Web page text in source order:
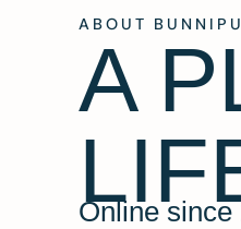
ABOUT
A
Online since